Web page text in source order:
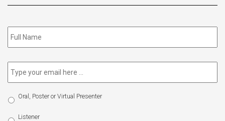
Subscribe
to
Email *
Select
Participation
Type
Oral, Poster or Virtual Presenter
Listener